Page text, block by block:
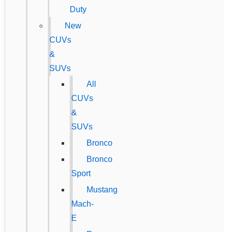
Duty
New
CUVs
&
SUVs
All
CUVs
&
SUVs
Bronco
Bronco
Sport
Mustang
Mach-
E